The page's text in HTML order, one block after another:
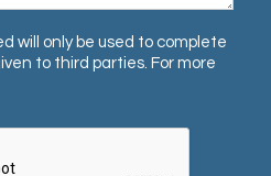
will only be used to complete
to third parties. For more